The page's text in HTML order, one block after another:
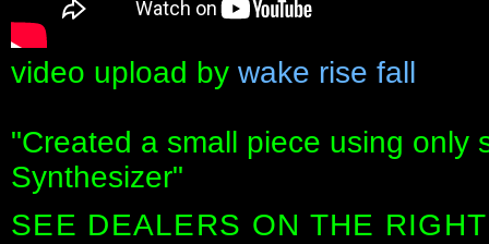
video upload by wake rise fall
"Created a small piece using only
Synthesizer"
SEE DEALERS ON THE